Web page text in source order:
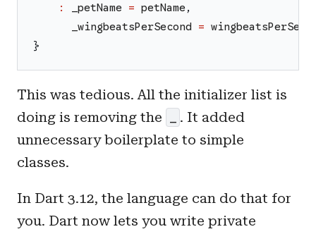
:
_petName = petName ,
_wingbeatsPerSecond
=
}
This was tedious. All the initializer list is
doing is removing the _ . It added
unnecessary boilerplate to simple
classes.
In Dart 3.12, the language can do that for
you. Dart now lets you write private